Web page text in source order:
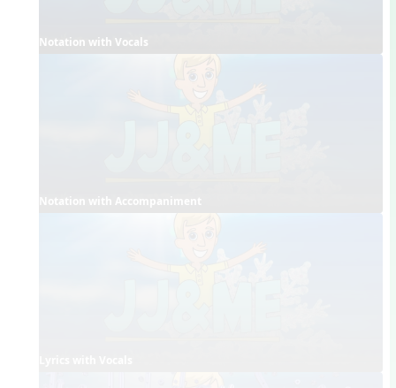
Notation with Vocals
Notation with Accompaniment